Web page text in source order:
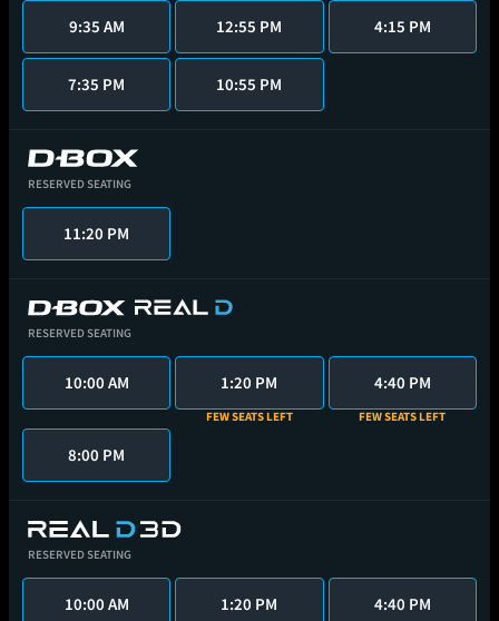
9:35 AM 12:55 PM 4:15 PM
7:35 PM 10:55 PM
RESERVED SEATING
11:20 PM
RESERVED SEATING
10:00 AM 1:20 PM
FEW SEATS LEFT
4:40 PM
FEW SEATS LEFT
8:00 PM
RESERVED SEATING
10:00 AM 1:20 PM 4:40 PM